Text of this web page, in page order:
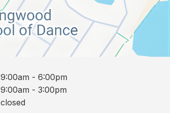
9:00am - 6:00pm
9:00am - 3:00pm
closed